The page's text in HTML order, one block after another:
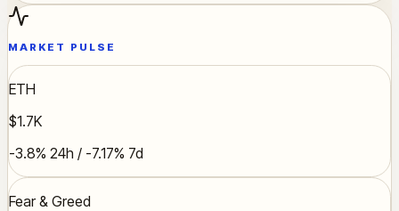
MARKET PULSE
ETH
$1.7K
-3.8% 24h / -7.17% 7d
Fear & Greed